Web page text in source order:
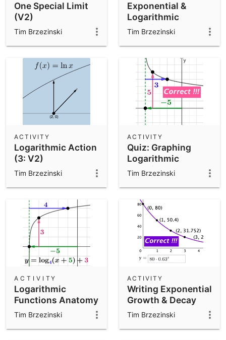
One Special Limit
(V2)
Tim Brzezinski
Exponential &
Logarithmic
Functions
Tim Brzezinski
Logarithmic Action
(3: V2)
ACTIVITY
Tim Brzezinski
Quiz: Graphing
Logarithmic
Functions
Transformations)
ACTIVITY
Tim Brzezinski
Logarithmic
Functions Anatomy
ACTIVITY
Tim Brzezinski
Writing Exponential
Growth & Decay
Function Models
ACTIVITY
Tim Brzezinski